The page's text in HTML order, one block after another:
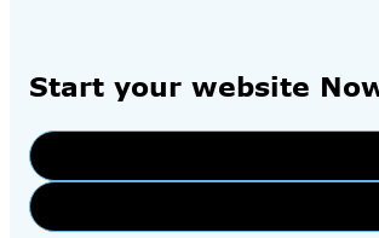
Start your website